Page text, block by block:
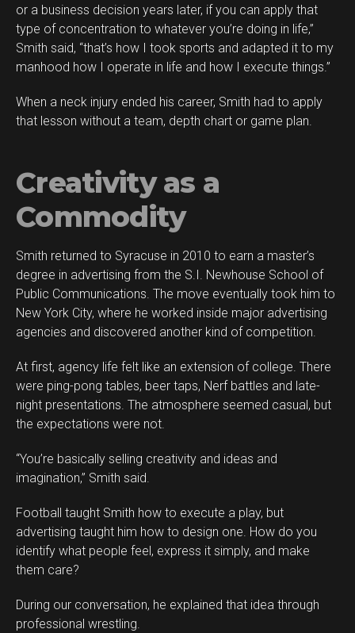
or a business decision years later, if you can apply that
type of concentration to whatever you’re doing in life,”
Smith said, “that’s how I took sports and adapted it to my
manhood how I operate in life and how I execute things.”
When a neck injury ended his career, Smith had to apply
that lesson without a team, depth chart or game plan.
Creativity as a
Commodity
Smith returned to Syracuse in 2010 to earn a master’s
degree in advertising from the S.I. Newhouse School of
Public Communications. The move eventually took him to
New York City, where he worked inside major advertising
agencies and discovered another kind of competition.
At first, agency life felt like an extension of college. There
were ping-pong tables, beer taps, Nerf battles and late-
night presentations. The atmosphere seemed casual, but
the expectations were not.
“You’re basically selling creativity and ideas and
imagination,” Smith said.
Football taught Smith how to execute a play, but
advertising taught him how to design one. How do you
identify what people feel, express it simply, and make
them care?
During our conversation, he explained that idea through
professional wrestling.
Flipboard
Reddit
Whatsapp